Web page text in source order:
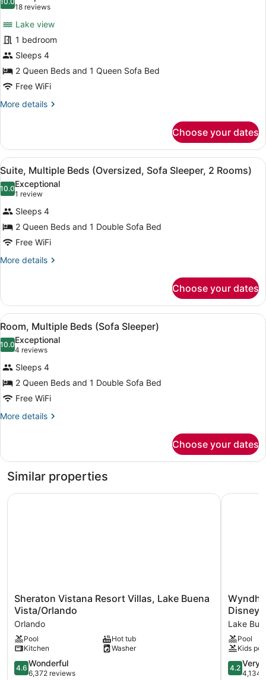
Terrace
(Sofa
Sleeper,
View)
photos
Room,
Multiple
Beds,
Terrace
(Sofa
Sleeper,
10.0 out of 10
18 reviews
(18
reviews)
Lake view
1 bedroom
Sleeps 4
2 Queen Beds and 1 Queen Sofa Bed
Free WiFi
More details
More
Multiple
Beds,
Terrace
(Sofa
Sleeper,
View)
Choose your dates
View
all
photos
for
Suite,
Multiple
Beds
(Oversized,
2
Rooms)
A hotel room with a sofa, a
13
Suite, Multiple Beds (Oversized, Sofa Sleeper, 2 Rooms)
10.010.0 out of 10
Exceptional
1 review
(1
review)
Sleeps 4
2 Queen Beds and 1 Double Sofa Bed
Free WiFi
More details
More
Multiple
Beds
(Oversized,
Sofa
Sleeper,
Rooms)
Choose your dates
View
all
photos
for
Room,
Multiple
Beds
(Sofa
A hotel room with a large bed, a
4
Room, Multiple Beds (Sofa Sleeper)
10.010.0 out of 10
Exceptional
4 reviews
(4
reviews)
Sleeps 4
2 Queen Beds and 1 Double Sofa Bed
Free WiFi
More details
More
Multiple
(Sofa
Choose your dates
Similar properties
Sheraton
Vistana
Resort
Villas,
Lake
Buena
Vista/Orlando
Orlando
Sheraton Vistana Resort Villas, Lake Buena
Vista/Orlando
Orlando
Pool
Hot tub
Kitchen
Washer
4.6
out
4.6 Wonderful
6,372 reviews
Sheraton Vistana Resort Villas, Lake Buena Vista/Orlando
Wyndham
Garden
Lake
Buena
Vista
–
Disney
Springs®
Disney
Lake
Pool
Kids
4.2
out
4.2 Very
4,134